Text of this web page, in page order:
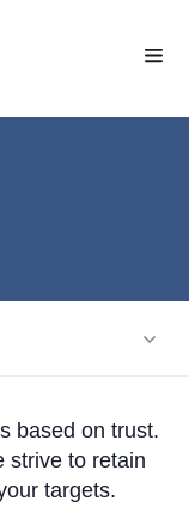
based on trust.
strive to retain
targets.